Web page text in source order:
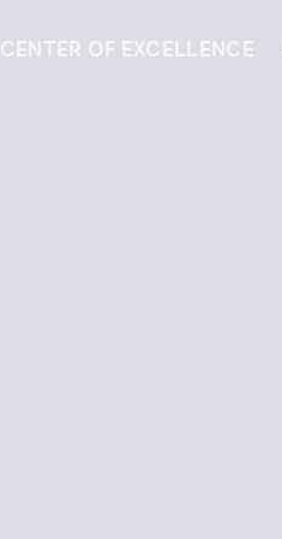
CENTER OF EXCELLENCE